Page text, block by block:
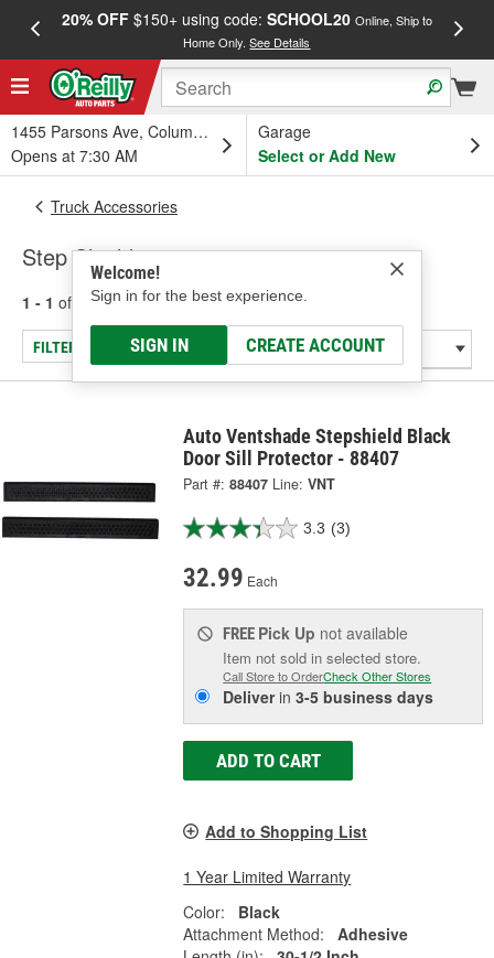
20% OFF$150+ using code: SCHOOL20 Online, Ship to
Home Only.See Details
1455 Parsons Ave, Columbus, OH
Opens at 7:30 AM
Garage
Select or Add New
Welcome!
Sign in for the best experience.
SIGN IN CREATE ACCOUNT
Truck Accessories
Step Shield
1 - 1 of results for Step Shield
FILTER/REFINE
Auto Ventshade Stepshield Black
Door Sill Protector - 88407
Part #: 88407 Line: VNT
3.3 (3)
32.99 Each
FREE Pick Up not available
Item not sold in selected store.
Call Store to OrderCheck Other Stores
Deliverin3-5 business days
ADD TO CART
Add to Shopping List
1 Year Limited Warranty
Color:
Black
Attachment Method:
Adhesive